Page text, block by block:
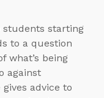
students starting
to a question
what’s being
against
advice to